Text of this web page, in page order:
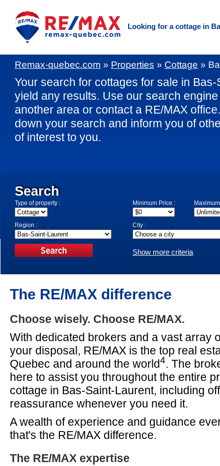
Looking for a cottage in
Remax-quebec.com » Properties » Cottage »
Your search for cottages for sale in
yield any results. Use our search
another area or contact a RE/MAX
down your search and inform you of
of interest to you.
Search
Type of property : Minimum Price :
Region : City :
Show more criteria
The RE/MAX difference
Choose wisely. Choose RE/MAX.
With dedicated brokers and a vast array
your disposal, RE/MAX is the top real
Quebec and around the world4. The
here to assist you throughout the entire
cottage in Bas-Saint-Laurent, including
reassurance whenever you need it.
A wealth of experience and guidance
that's the RE/MAX difference.
The RE/MAX expertise